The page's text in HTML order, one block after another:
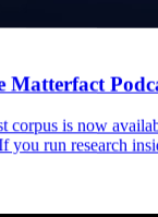
Matterfact
corpus is now
you run research